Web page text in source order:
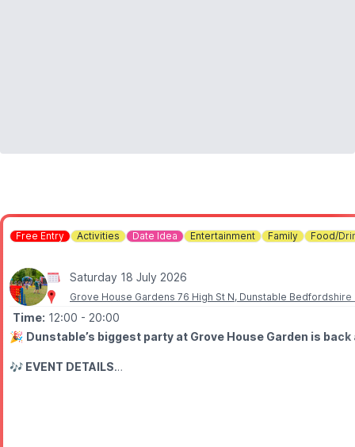
Free Entry Activities Date Idea Entertainment Family Food/
Saturday 18 July 2026
Grove House Gardens 76 High St N, Dunstable Bedfordshire
Time: 12:00 - 20:00
🎉 Dunstable’s biggest party at Grove House Garden is
🎶 EVENT DETAILS